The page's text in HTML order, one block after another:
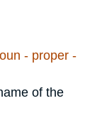
- proper -
of the